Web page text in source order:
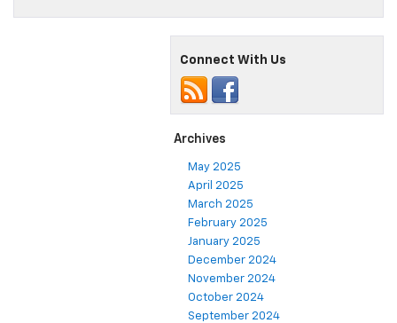
Connect With Us
Archives
May 2025
April 2025
March 2025
February 2025
January 2025
December 2024
November 2024
October 2024
September 2024